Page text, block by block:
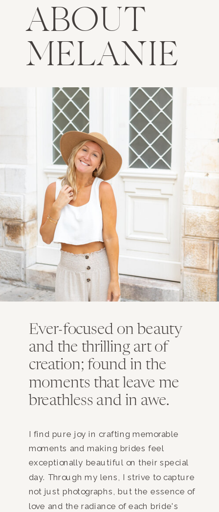
ABOUT
MELANIE
Ever-focused on beauty
and the thrilling art of
creation; found in the
moments that leave me
breathless and in awe.
I find pure joy in crafting memorable
moments and making brides feel
exceptionally beautiful on their special
day. Through my lens, I strive to capture
not just photographs, but the essence of
love and the radiance of each bride's